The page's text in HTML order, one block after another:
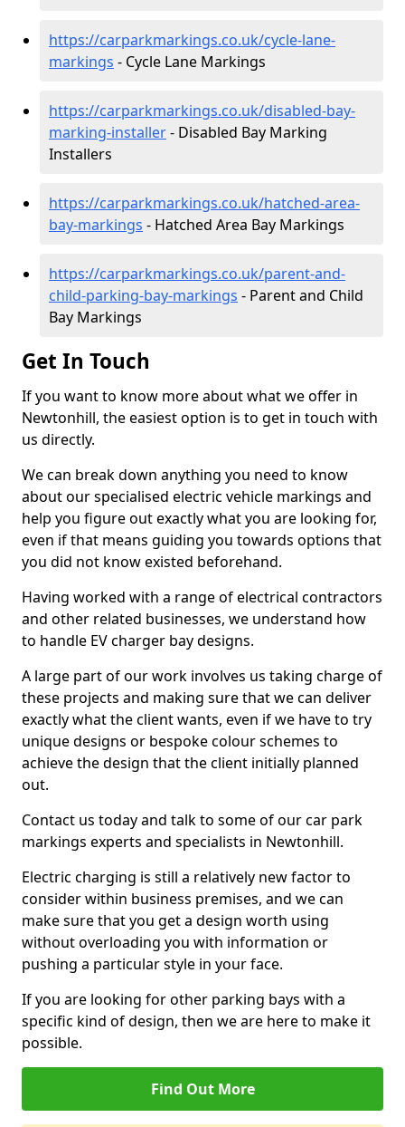
https://carparkmarkings.co.uk/cycle-lane-
markings - Cycle Lane Markings
https://carparkmarkings.co.uk/disabled-bay-
marking-installer- Disabled Bay Marking
Installers
https://carparkmarkings.co.uk/hatched-area-
bay-markings - Hatched Area Bay Markings
https://carparkmarkings.co.uk/parent-and-
child-parking-bay-markings - Parent and Child
Bay Markings
Get In Touch
If you want to know more about what we offer in
Newtonhill, the easiest option is to get in touch with
us directly.
We can break down anything you need to know
about our specialised electric vehicle markings and
help you figure out exactly what you are looking for,
even if that means guiding you towards options that
you did not know existed beforehand.
Having worked with a range of electrical contractors
and other related businesses, we understand how
to handle EV charger bay designs.
A large part of our work involves us taking charge of
these projects and making sure that we can deliver
exactly what the client wants, even if we have to try
unique designs or bespoke colour schemes to
achieve the design that the client initially planned
out.
Contact us today and talk to some of our car park
markings experts and specialists in Newtonhill.
Electric charging is still a relatively new factor to
consider within business premises, and we can
make sure that you get a design worth using
without overloading you with information or
pushing a particular style in your face.
If you are looking for other parking bays with a
specific kind of design, then we are here to make it
possible.
Find Out More